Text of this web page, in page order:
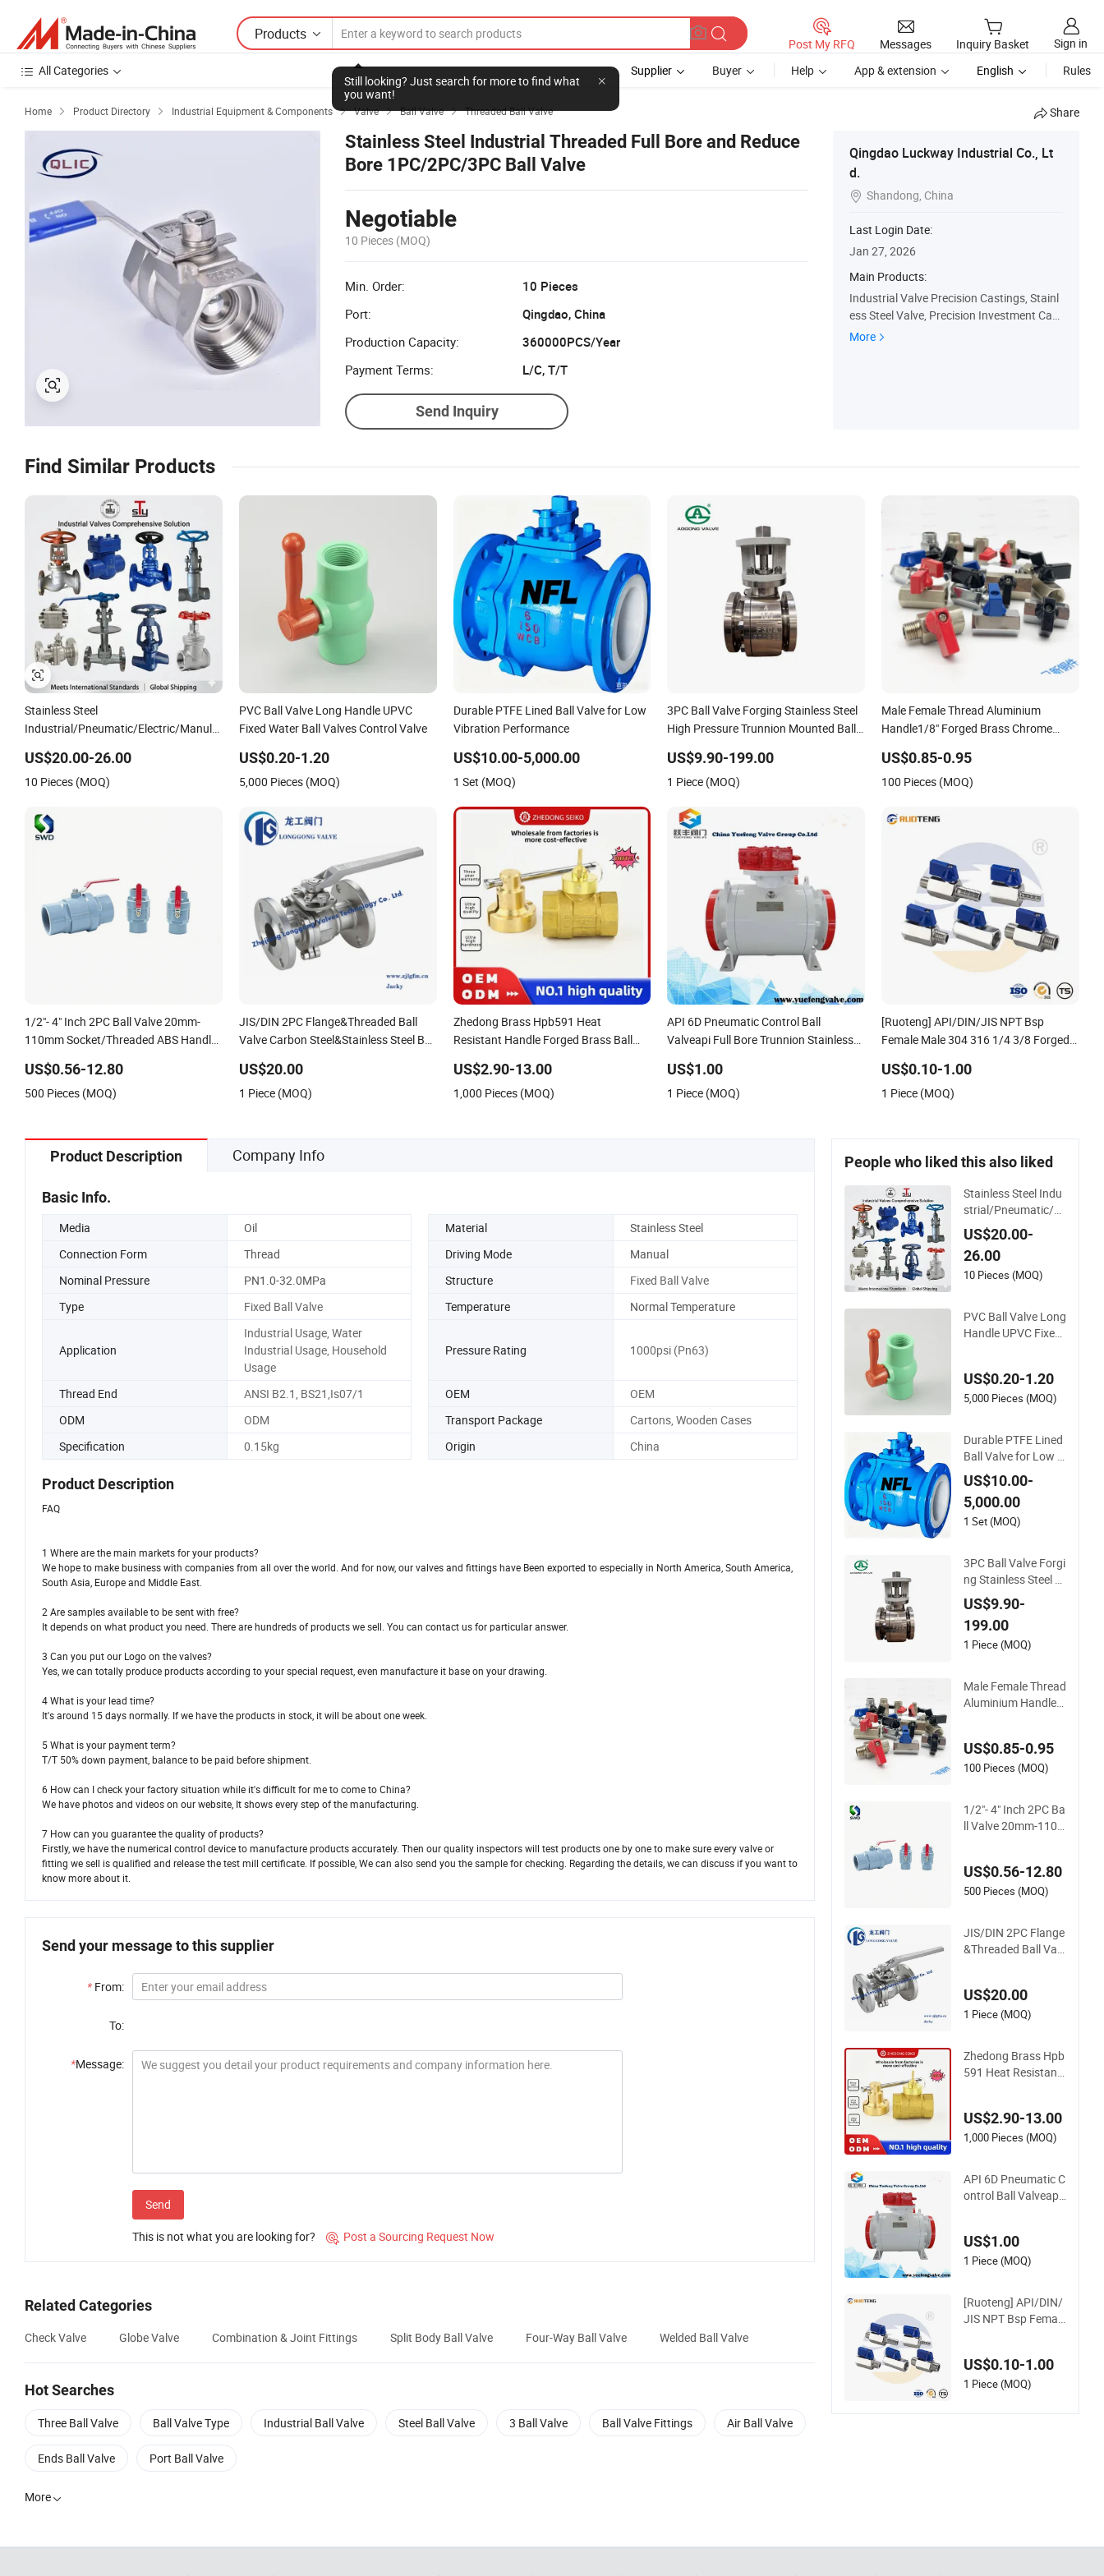
Products
Still looking? Just search for more to find what
you want!
Post My RFQ Messages Inquiry Basket
Sign in
All Categories
Supplier Buyer Help App & extension English Rules
Home  Product Directory  Industrial Equipment & Components  Valve  Ball Valve  Threaded Ball Valve Share
Stainless Steel Industrial Threaded Full Bore and Reduce
Bore 1PC/2PC/3PC Ball Valve
Negotiable
10 Pieces (MOQ)
Min. Order:
10 Pieces
Port:
Qingdao, China
Production Capacity:
360000PCS/Year
Payment Terms:
L/C, T/T
Send Inquiry
Qingdao Luckway Industrial Co., Lt
d.
 Shandong, China
Last Login Date:
Jan 27, 2026
Main Products:
Industrial Valve Precision Castings, Stainl
ess Steel Valve, Precision Investment Cast
ings, Forgings, Rubber Cutting Board
More
Find Similar Products
Stainless Steel
Industrial/Pneumatic/Electric/Manul/General/Brass/Ball/Gate/Water/Check/Non-
Valve
US$20.00-26.00
10 Pieces (MOQ)
PVC Ball Valve Long Handle UPVC
Fixed Water Ball Valves Control Valve
US$0.20-1.20
5,000 Pieces (MOQ)
Durable PTFE Lined Ball Valve for Low
Vibration Performance
US$10.00-5,000.00
1 Set (MOQ)
3PC Ball Valve Forging Stainless Steel
High Pressure Trunnion Mounted Ball
US$9.90-199.00
1 Piece (MOQ)
Male Female Thread Aluminium
Handle1/8" Forged Brass Chrome
US$0.85-0.95
100 Pieces (MOQ)
1/2"- 4" Inch 2PC Ball Valve 20mm-
110mm Socket/Threaded ABS Handle
Valve
US$0.56-12.80
500 Pieces (MOQ)
JIS/DIN 2PC Flange&Threaded Ball
Valve Carbon Steel&Stainless Steel Ball
Pneumatic/Electric Ball Valve Fire
Safety
US$20.00
1 Piece (MOQ)
Zhedong Brass Hpb591 Heat
Resistant Handle Forged Brass Ball
Ball Valve with Lock and Keys Low
Price
US$2.90-13.00
1,000 Pieces (MOQ)
API 6D Pneumatic Control Ball
Valveapi Full Bore Trunnion Stainless
Bore Ball Oil Valve Fire Safety
US$1.00
1 Piece (MOQ)
[Ruoteng] API/DIN/JIS NPT Bsp
Female Male 304 316 1/4 3/8 Forged
BSPT China Valve Manufacturer
US$0.10-1.00
1 Piece (MOQ)
Product Description Company Info
Basic Info.
Media Oil Material
Stainless Steel
Connection Form
Thread Driving Mode
Manual
Nominal Pressure
PN1.0-32.0MPa Structure
Fixed Ball Valve
Type
Fixed Ball Valve Temperature Normal Temperature
Application
Industrial Usage, Water
Industrial Usage, Household
Usage
Pressure Rating 1000psi (Pn63)
Thread End ANSI B2.1, BS21,Is07/1 OEM
OEM
ODM
ODM Transport Package
Cartons, Wooden Cases
Specification
0.15kg Origin China
Product Description
FAQ
1 Where are the main markets for your products?
We hope to make business with companies from all over the world. And for now, our valves and fittings have Been exported to especially in North America, South America,
South Asia, Europe and Middle East.
2 Are samples available to be sent with free?
It depends on what product you need. There are hundreds of products we sell. You can contact us for particular answer.
3 Can you put our Logo on the valves?
Yes, we can totally produce products according to your special request, even manufacture it base on your drawing.
4 What is your lead time?
It's around 15 days normally. If we have the products in stock, it will be about one week.
5 What is your payment term?
T/T 50% down payment, balance to be paid before shipment.
6 How can I check your factory situation while it's difficult for me to come to China?
We have photos and videos on our website, It shows every step of the manufacturing.
7 How can you guarantee the quality of products?
Firstly, we have the numerical control device to manufacture products accurately. Then our quality inspectors will test products one by one to make sure every valve or
fitting we sell is qualified and release the test mill certificate. If possible, We can also send you the sample for checking. Regarding the details, we can discuss if you want to
know more about it.
Send your message to this supplier
* From:
To:
*Message:
Send
This is not what you are looking for?  Post a Sourcing Request Now
Related Categories
Check Valve Globe Valve Combination & Joint Fittings Split Body Ball Valve Four-Way Ball Valve Welded Ball Valve
Hot Searches
Three Ball Valve Ball Valve Type Industrial Ball Valve Steel Ball Valve 3 Ball Valve Ball Valve Fittings Air Ball Valve
Ends Ball Valve Port Ball Valve
More
People who liked this also liked
Stainless Steel Indu
strial/Pneumatic/El
ectric/Manul/Gener
al/Brass/Ball/Gate/
Water/Check/Non-
Return/Globe/Solen
US$20.00-
26.00
10 Pieces (MOQ)
PVC Ball Valve Long
Handle UPVC Fixed
US$0.20-1.20
5,000 Pieces (MOQ)
Durable PTFE Lined
Ball Valve for Low V
ibration Performanc
e
US$10.00-
5,000.00
1 Set (MOQ)
3PC Ball Valve Forgi
ng Stainless Steel Hi
gh Pressure Trunnio
n Mounted Ball Valv
e
US$9.90-
199.00
1 Piece (MOQ)
Male Female Thread
Aluminium Handle
all Valve
US$0.85-0.95
100 Pieces (MOQ)
1/2"- 4" Inch 2PC Ba
ll Valve 20mm-110
Handle Plastic PVC
2PC Ball Valve
US$0.56-12.80
500 Pieces (MOQ)
JIS/DIN 2PC Flange
&Threaded Ball Valv
e Floating&Trunnion
Ball Valve Pneumati
US$20.00
1 Piece (MOQ)
Zhedong Brass Hpb
591 Heat Resistant
uot Water Gas Copp
er Ball Valve with Lo
US$2.90-13.00
1,000 Pieces (MOQ)
API 6D Pneumatic C
ontrol Ball Valveapi
d 3PC Ball Valveapi
Full Bore Ball Oil Val
US$1.00
1 Piece (MOQ)
[Ruoteng] API/DIN/
JIS NPT Bsp Female
s Steel Mini Ball Valv
e with BSPT China V
US$0.10-1.00
1 Piece (MOQ)